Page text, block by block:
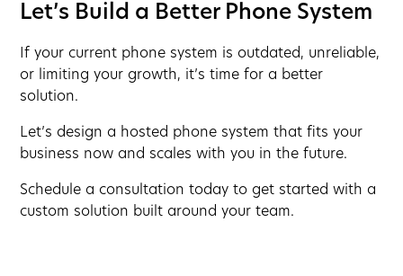
Let’s Build a Better Phone System
If your current phone system is outdated, unreliable,
or limiting your growth, it’s time for a better
solution.
Let’s design a hosted phone system that fits your
business now and scales with you in the future.
Schedule a consultation today to get started with a
custom solution built around your team.